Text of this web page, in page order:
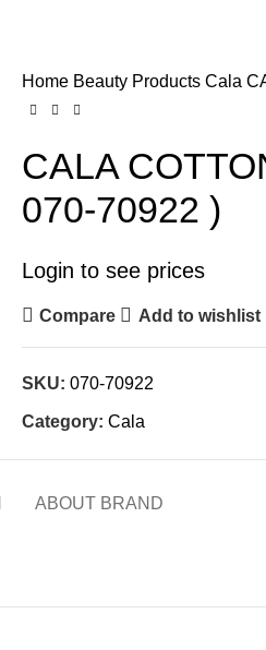
Home Beauty Products Cala
CALA
070-70922 )
Login to see prices
Compare Add to wishlist
SKU: 070-70922
Category: Cala
ABOUT BRAND